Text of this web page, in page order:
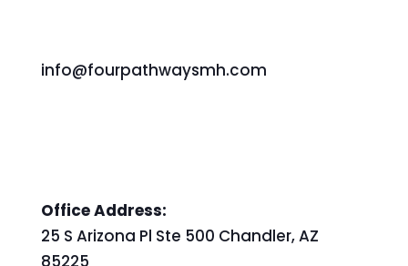
info@fourpathwaysmh.com
Office Address:
25 S Arizona Pl Ste 500 Chandler, AZ
85225